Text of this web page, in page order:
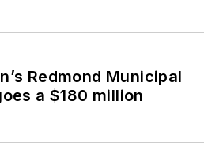
Redmond Municipal
a $180 million